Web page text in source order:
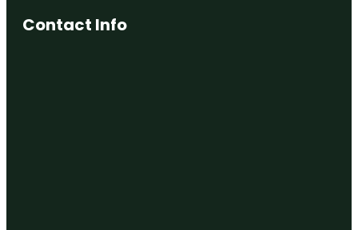
Contact Info